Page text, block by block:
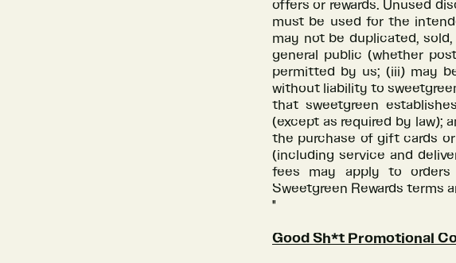
offers or rewards. Unused
must be used for the
may not be duplicated,
general public (whether
permitted by us; (iii) may
without liability to
that sweetgreen
(except as required by law);
the purchase of gift cards
(including service and
fees may apply to orders
Sweetgreen Rewards terms
"
Good Sh*t Promotional